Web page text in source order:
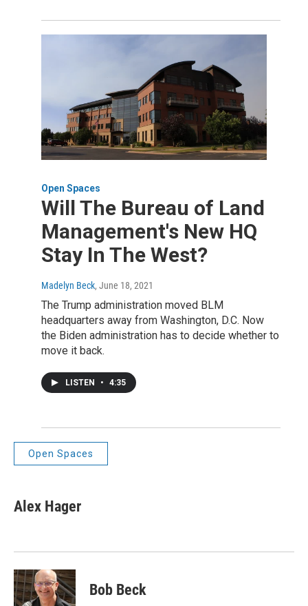
Open Spaces
Will The Bureau of Land
Management's New HQ
Stay In The West?
Madelyn Beck, June 18, 2021
The Trump administration moved BLM
headquarters away from Washington, D.C. Now
the Biden administration has to decide whether to
move it back.
LISTEN • 4:35
Open Spaces
Alex Hager
Bob Beck